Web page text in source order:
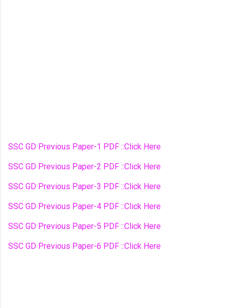
SSC GD Previous Paper-1 PDF ::Click Here
SSC GD Previous Paper-2 PDF ::Click Here
SSC GD Previous Paper-3 PDF ::Click Here
SSC GD Previous Paper-4 PDF ::Click Here
SSC GD Previous Paper-5 PDF ::Click Here
SSC GD Previous Paper-6 PDF ::Click Here